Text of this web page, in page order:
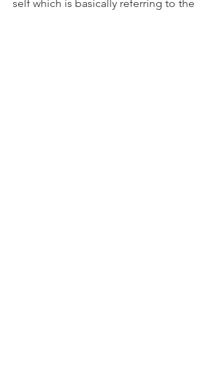
self which is basically referring to the